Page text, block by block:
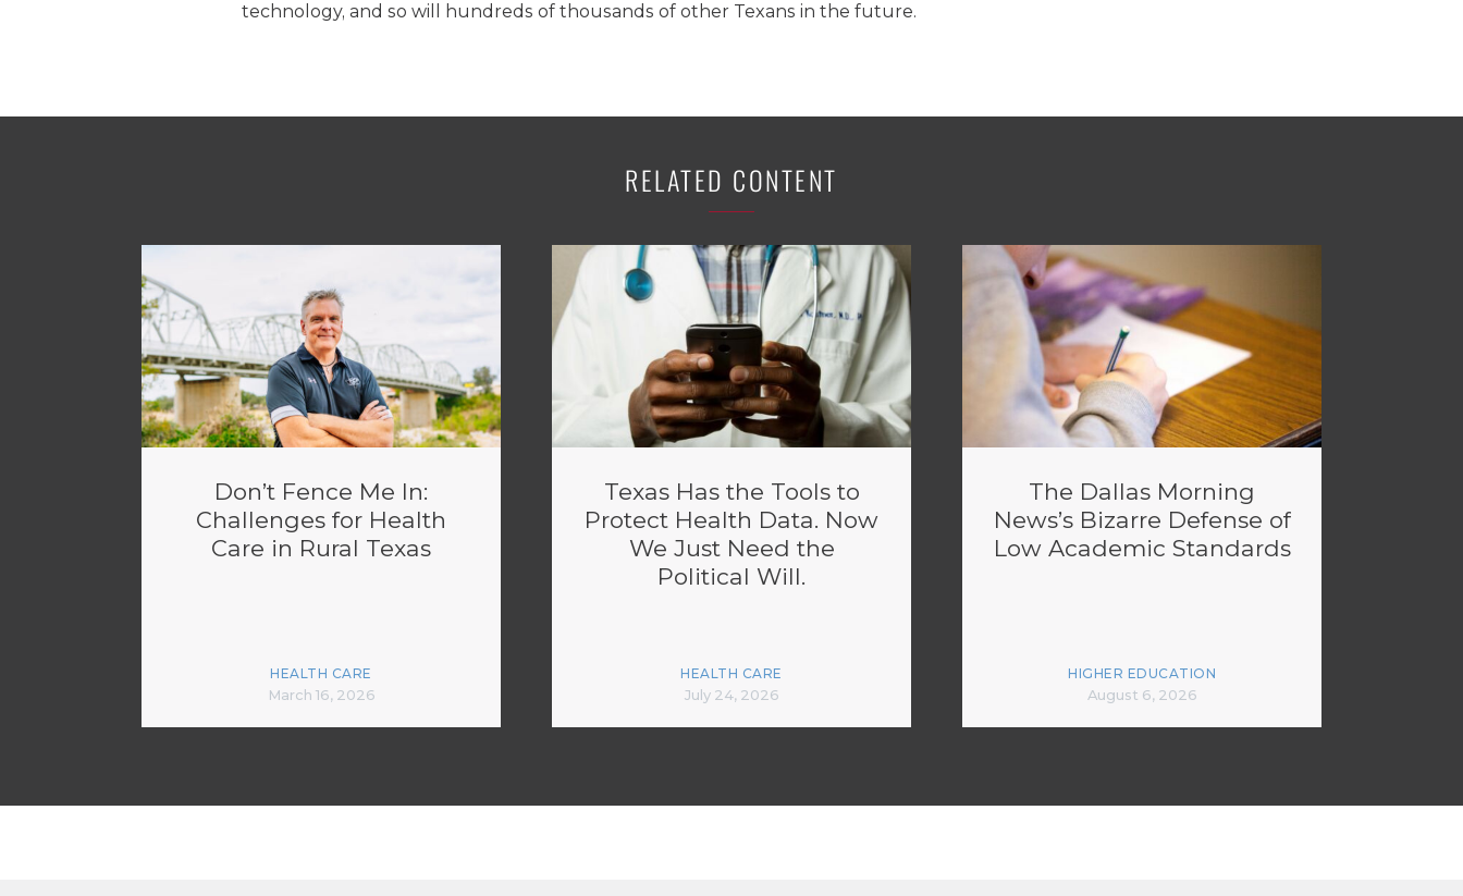
technology, and so will hundreds of thousands of other Texans in the future.
RELATED CONTENT
Don’t Fence Me In:
Challenges for Health
Care in Rural Texas
HEALTH CARE
March 16, 2026
Texas Has the Tools to
Protect Health Data. Now
We Just Need the
Political Will.
HEALTH CARE
July 24, 2026
The Dallas Morning
News’s Bizarre Defense of
Low Academic Standards
HIGHER EDUCATION
August 6, 2026